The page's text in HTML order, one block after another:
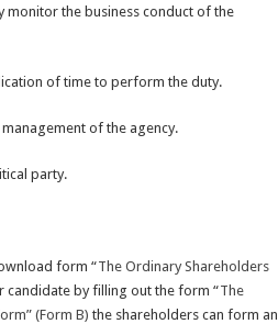
the business conduct of the
of time to perform the duty.
of the agency.
party.
form “The Ordinary Shareholders
by filling out the form “The
(Form B) the shareholders can form an